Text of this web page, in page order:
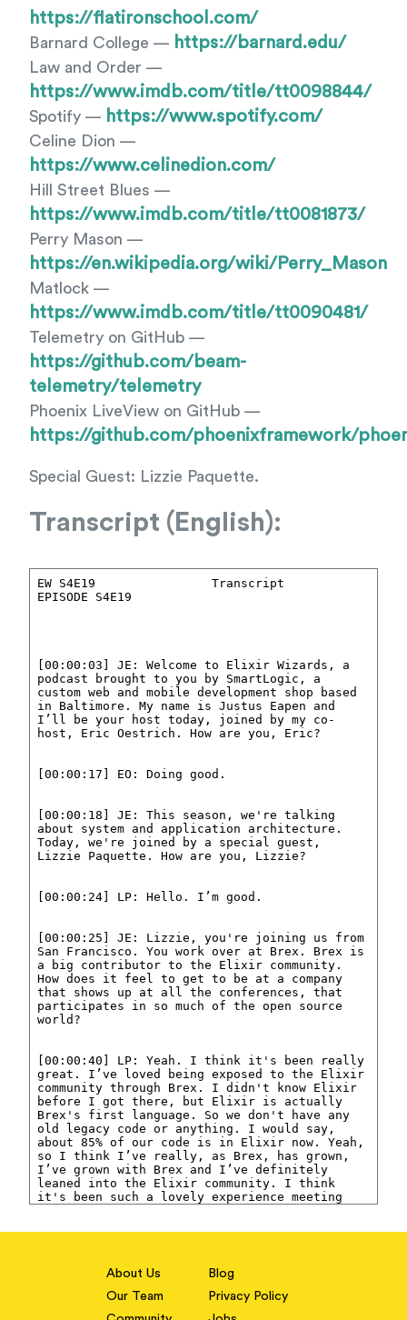
https://flatironschool.com/
Barnard College — https://barnard.edu/
Law and Order —
https://www.imdb.com/title/tt0098844/
Spotify — https://www.spotify.com/
Celine Dion —
https://www.celinedion.com/
Hill Street Blues —
https://www.imdb.com/title/tt0081873/
Perry Mason —
https://en.wikipedia.org/wiki/Perry_Mason
Matlock —
https://www.imdb.com/title/tt0090481/
Telemetry on GitHub —
https://github.com/beam-
telemetry/telemetry
Phoenix LiveView on GitHub —
https://github.com/phoenixframework/
Special Guest: Lizzie Paquette.
Transcript (English):
About Us
Our Team
Blog
Privacy Policy